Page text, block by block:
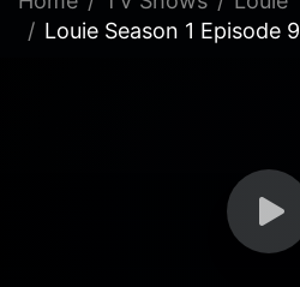
Louie Season 1 Episode 9